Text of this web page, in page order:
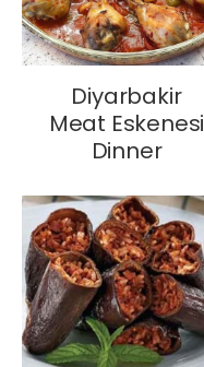
Diyarbakir
Meat Eskenesi
Dinner